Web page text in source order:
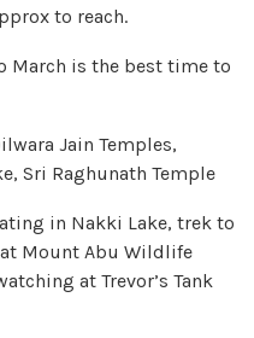
to reach.
March is the best time to
Jain Temples,
Sri Raghunath Temple
in Nakki Lake, trek to
Mount Abu Wildlife
at Trevor’s Tank